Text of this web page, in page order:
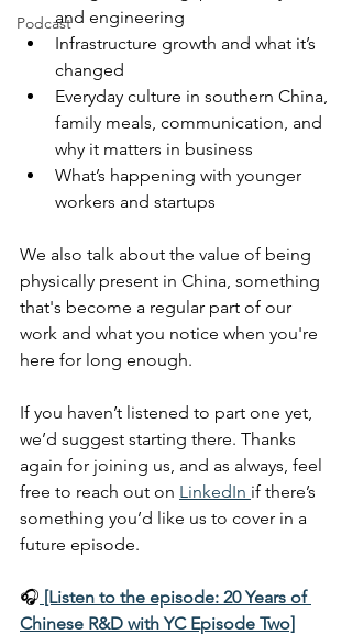
Podcastand engineering
Infrastructure growth and what it’s
changed
Everyday culture in southern China,
family meals, communication, and
why it matters in business
What’s happening with younger
workers and startups
We also talk about the value of being
physically present in China, something
that's become a regular part of our
work and what you notice when you're
here for long enough.
If you haven’t listened to part one yet,
we’d suggest starting there. Thanks
again for joining us, and as always, feel
free to reach out on LinkedIn if there’s
something you’d like us to cover in a
future episode.
🎧 [Listen to the episode: 20 Years of
Chinese R&D with YC Episode Two]